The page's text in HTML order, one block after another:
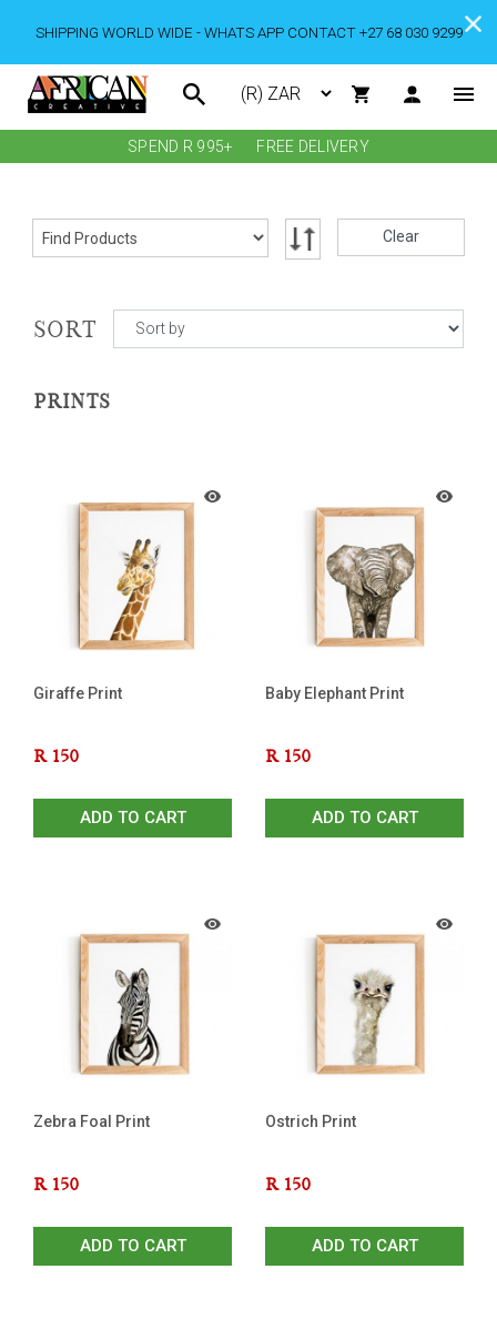
SHIPPING WORLD WIDE - WHATS APP CONTACT +27 68 030 9299
SPEND R 995+ FREE DELIVERY
Clear
SORT
PRINTS
Giraffe Print
R 150
ADD TO CART
Baby Elephant Print
R 150
ADD TO CART
Zebra Foal Print
R 150
ADD TO CART
Ostrich Print
R 150
ADD TO CART